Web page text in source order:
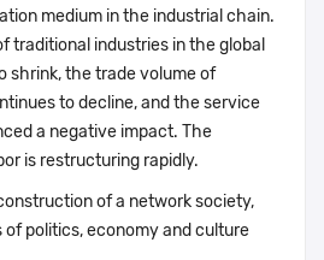
medium in the industrial chain.
traditional industries in the global
shrink, the trade volume of
to decline, and the service
a negative impact. The
is restructuring rapidly.
of a network society,
politics, economy and culture